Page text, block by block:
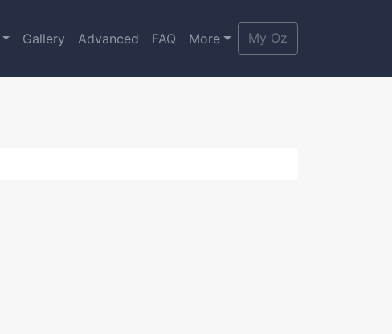
Gallery Advanced FAQ More My Oz